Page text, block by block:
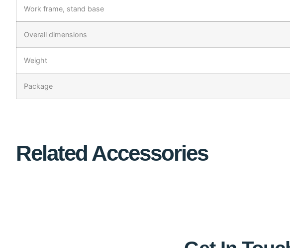
Work frame, stand base
Overall dimensions
Weight
Package
Related Accessories